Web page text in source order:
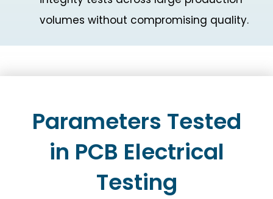
volumes without compromising quality.
Parameters Tested
in PCB Electrical
Testing